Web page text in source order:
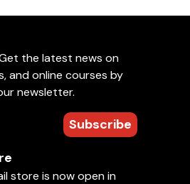
the latest news on
and online courses by
newsletter.
Subscribe
store is now open in